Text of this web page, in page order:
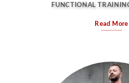
FUNCTIONAL
Read More